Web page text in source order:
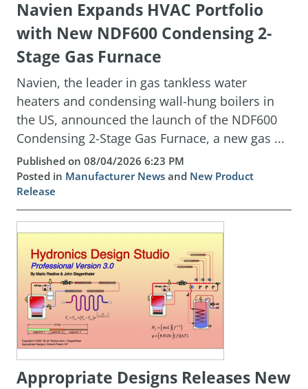
Navien Expands HVAC Portfolio
with New NDF600 Condensing 2-
Stage Gas Furnace
Navien, the leader in gas tankless water
heaters and condensing wall-hung boilers in
the US, announced the launch of the NDF600
Condensing 2-Stage Gas Furnace, a new gas ...
Published on 08/04/2026 6:23 PM
Posted in Manufacturer News and New Product
Release
Appropriate Designs Releases New